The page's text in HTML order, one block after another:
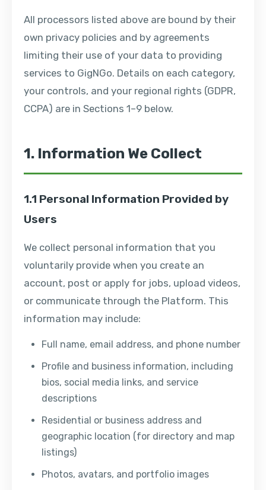
All processors listed above are bound by their
own privacy policies and by agreements
limiting their use of your data to providing
services to GigNGo. Details on each category,
your controls, and your regional rights (GDPR,
CCPA) are in Sections 1–9 below.
1. Information We Collect
1.1 Personal Information Provided by
Users
We collect personal information that you
voluntarily provide when you create an
account, post or apply for jobs, upload videos,
or communicate through the Platform. This
information may include:
Full name, email address, and phone number
Profile and business information, including
bios, social media links, and service
descriptions
Residential or business address and
geographic location (for directory and map
listings)
Photos, avatars, and portfolio images